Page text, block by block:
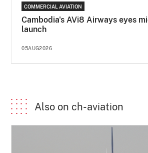
COMMERCIAL AVIATION
Cambodia's AVi8 Airways eyes
launch
05AUG2026
Also on ch-aviation